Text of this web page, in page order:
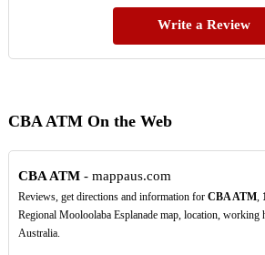
Write a Review
CBA ATM On the Web
CBA ATM- mappaus.com
Reviews, get directions and information for CBA ATM,
Regional Mooloolaba Esplanade map, location, working
Australia.